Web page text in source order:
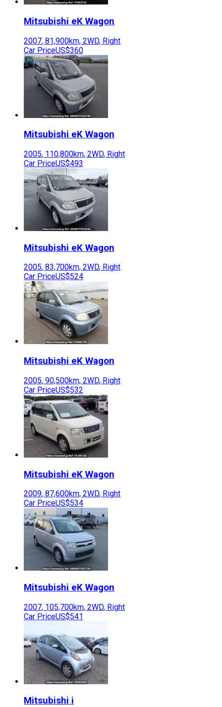
Mitsubishi eK Wagon
2007, 81,900km, 2WD, Right
Car PriceUS$360
Mitsubishi eK Wagon
2005, 110,800km, 2WD, Right
Car PriceUS$493
Mitsubishi eK Wagon
2005, 83,700km, 2WD, Right
Car PriceUS$524
Mitsubishi eK Wagon
2005, 90,500km, 2WD, Right
Car PriceUS$532
Mitsubishi eK Wagon
2009, 87,600km, 2WD, Right
Car PriceUS$534
Mitsubishi eK Wagon
2007, 105,700km, 2WD, Right
Car PriceUS$541
Mitsubishi i